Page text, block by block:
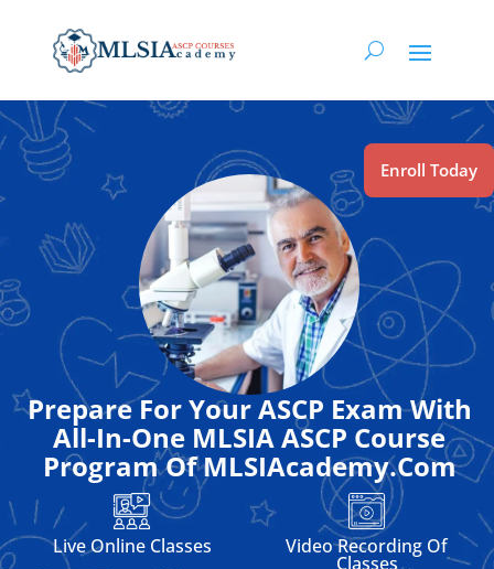
Enroll Today
Prepare For Your ASCP Exam With
All-In-One MLSIA ASCP Course
Program Of MLSIAcademy.Com
Live Online Classes Video Recording Of
Classes